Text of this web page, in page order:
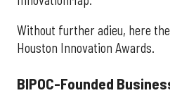
Without further adieu, here
Houston Innovation Awards.
BIPOC-Founded